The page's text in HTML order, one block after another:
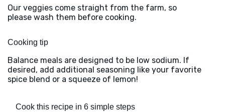
Our veggies come straight from the farm, so
please wash them before cooking.
Cooking tip
Balance meals are designed to be low sodium. If
desired, add additional seasoning like your favorite
spice blend or a squeeze of lemon!
Cook this recipe in 6 simple steps